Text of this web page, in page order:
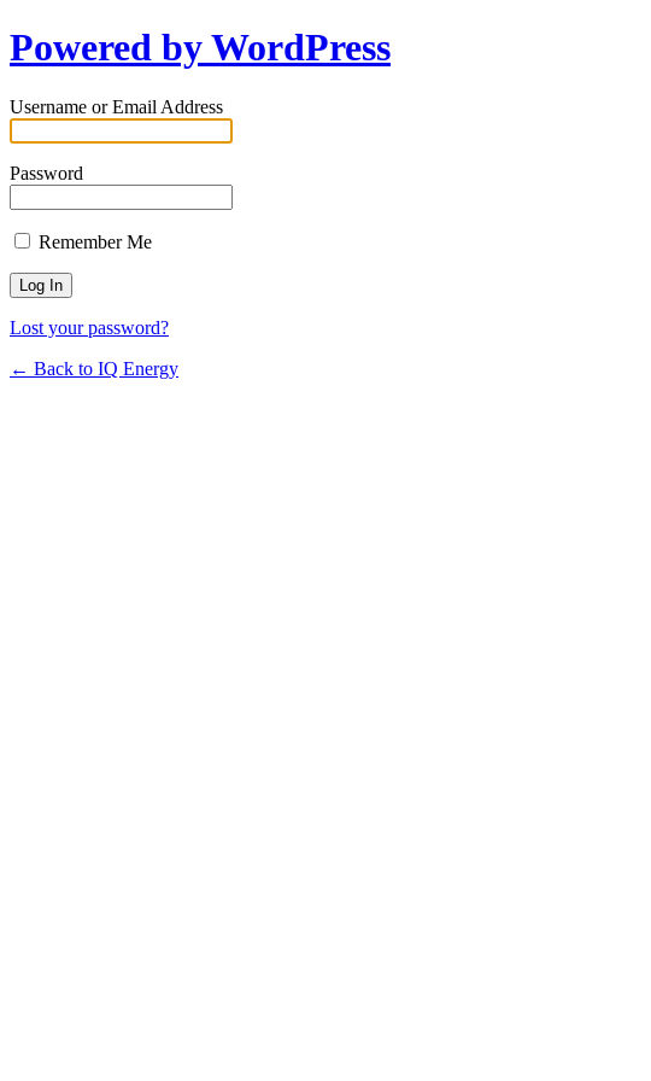
Powered by WordPress
Username or Email Address
Password
Remember Me
Lost your password?
← Back to IQ Energy